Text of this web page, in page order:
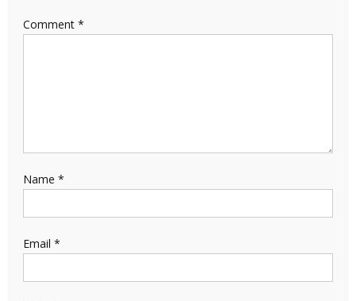
Comment *
Name *
Email *